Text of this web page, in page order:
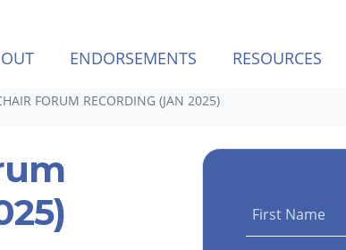
ENDORSEMENTS RESOURCES
FORUM RECORDING (JAN 2025)
First Name